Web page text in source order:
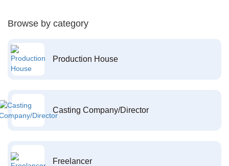
Browse by category
Production House
Casting Company/Director
Freelancer